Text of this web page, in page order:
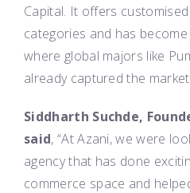
Capital. It offers
categories and has
where global majors like
already captured the
Siddharth Suchde,
said, “AtAzani, we were
agency that has done
commerce space and